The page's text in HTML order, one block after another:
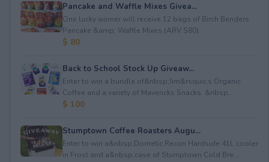
Pancake and Waffle Mixes Givea...
One lucky winner will receive 12 bags of Birch Benders
Pancake &amp; Waffle Mixes (ARV $80).
$ 80
Back to School Stock Up Giveaw...
Enter to win a bundle of&nbsp;Jim&rsquo;s Organic
Coffee and a variety of Mavericks Snacks. &nbsp...
$ 100
Stumptown Coffee Roasters Augu...
Enter to win a&nbsp;Dometic Recon Hardside 41L cooler
in Frost and a&nbsp;case of Stumptown Cold Bre...